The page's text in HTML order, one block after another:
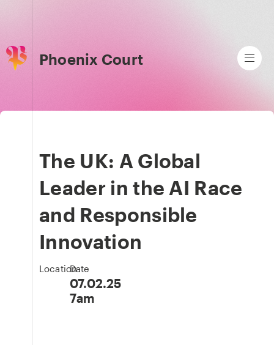
Phoenix Court
The UK: A Global
Leader in the AI Race
and Responsible
Innovation
LocationDate
07.02.25
7am